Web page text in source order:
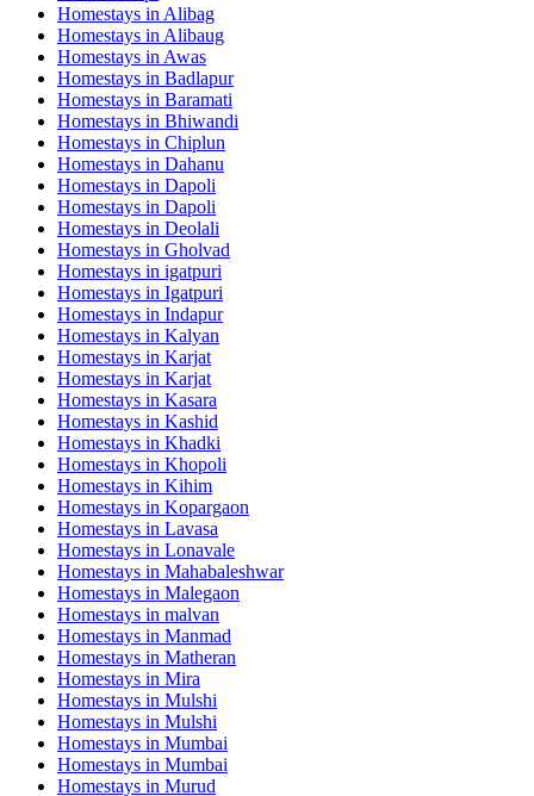
Homestays in Alibag
Homestays in Alibaug
Homestays in Awas
Homestays in Badlapur
Homestays in Baramati
Homestays in Bhiwandi
Homestays in Chiplun
Homestays in Dahanu
Homestays in Dapoli
Homestays in Dapoli
Homestays in Deolali
Homestays in Gholvad
Homestays in igatpuri
Homestays in Igatpuri
Homestays in Indapur
Homestays in Kalyan
Homestays in Karjat
Homestays in Karjat
Homestays in Kasara
Homestays in Kashid
Homestays in Khadki
Homestays in Khopoli
Homestays in Kihim
Homestays in Kopargaon
Homestays in Lavasa
Homestays in Lonavale
Homestays in Mahabaleshwar
Homestays in Malegaon
Homestays in malvan
Homestays in Manmad
Homestays in Matheran
Homestays in Mira
Homestays in Mulshi
Homestays in Mulshi
Homestays in Mumbai
Homestays in Mumbai
Homestays in Murud